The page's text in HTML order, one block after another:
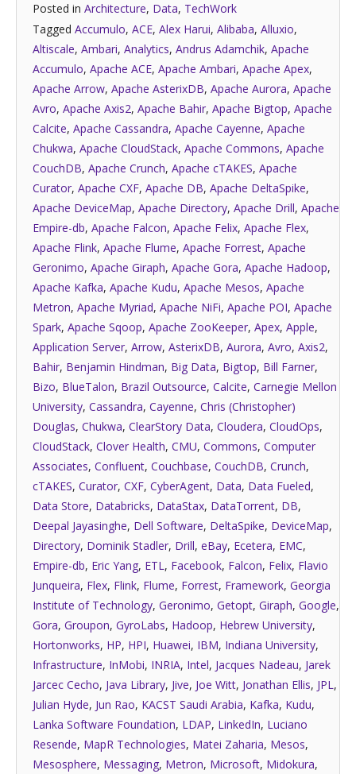
Posted in Architecture, Data, TechWork
Tagged Accumulo, ACE, Alex Harui, Alibaba, Alluxio,
Altiscale, Ambari, Analytics, Andrus Adamchik, Apache
Accumulo, Apache ACE, Apache Ambari, Apache Apex,
Apache Arrow, Apache AsterixDB, Apache Aurora, Apache
Avro, Apache Axis2, Apache Bahir, Apache Bigtop, Apache
Calcite, Apache Cassandra, Apache Cayenne, Apache
Chukwa, Apache CloudStack, Apache Commons, Apache
CouchDB, Apache Crunch, Apache cTAKES, Apache
Curator, Apache CXF, Apache DB, Apache DeltaSpike,
Apache DeviceMap, Apache Directory, Apache Drill, Apache
Empire-db, Apache Falcon, Apache Felix, Apache Flex,
Apache Flink, Apache Flume, Apache Forrest, Apache
Geronimo, Apache Giraph, Apache Gora, Apache Hadoop,
Apache Kafka, Apache Kudu, Apache Mesos, Apache
Metron, Apache Myriad, Apache NiFi, Apache POI, Apache
Spark, Apache Sqoop, Apache ZooKeeper, Apex, Apple,
Application Server, Arrow, AsterixDB, Aurora, Avro, Axis2,
Bahir, Benjamin Hindman, Big Data, Bigtop, Bill Farner,
Bizo, BlueTalon, Brazil Outsource, Calcite, Carnegie Mellon
University, Cassandra, Cayenne, Chris (Christopher)
Douglas, Chukwa, ClearStory Data, Cloudera, CloudOps,
CloudStack, Clover Health, CMU, Commons, Computer
Associates, Confluent, Couchbase, CouchDB, Crunch,
cTAKES, Curator, CXF, CyberAgent, Data, Data Fueled,
Data Store, Databricks, DataStax, DataTorrent, DB,
Deepal Jayasinghe, Dell Software, DeltaSpike, DeviceMap,
Directory, Dominik Stadler, Drill, eBay, Ecetera, EMC,
Empire-db, Eric Yang, ETL, Facebook, Falcon, Felix, Flavio
Junqueira, Flex, Flink, Flume, Forrest, Framework, Georgia
Institute of Technology, Geronimo, Getopt, Giraph, Google,
Gora, Groupon, GyroLabs, Hadoop, Hebrew University,
Hortonworks, HP, HPI, Huawei, IBM, Indiana University,
Infrastructure, InMobi, INRIA, Intel, Jacques Nadeau, Jarek
Jarcec Cecho, Java Library, Jive, Joe Witt, Jonathan Ellis, JPL,
Julian Hyde, Jun Rao, KACST Saudi Arabia, Kafka, Kudu,
Lanka Software Foundation, LDAP, LinkedIn, Luciano
Resende, MapR Technologies, Matei Zaharia, Mesos,
Mesosphere, Messaging, Metron, Microsoft, Midokura,